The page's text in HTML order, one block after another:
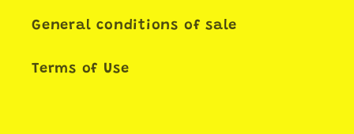
General conditions of sale
Terms of Use